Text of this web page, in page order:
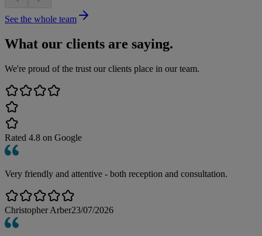
See the whole team
What our clients are saying.
We're proud of the trust our clients place in our team.
Rated 4.8 on Google
Very friendly and attentive - both reception and consultation.
Christopher Arber23/07/2026